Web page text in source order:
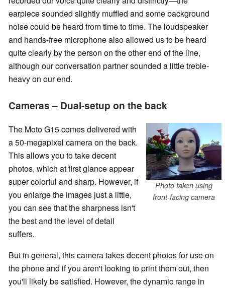
earpiece sounded slightly muffled and some background
noise could be heard from time to time. The loudspeaker
and hands-free microphone also allowed us to be heard
quite clearly by the person on the other end of the line,
although our conversation partner sounded a little treble-
heavy on our end.
Cameras – Dual-setup on the back
Photo taken using
front-facing camera
The Moto G15 comes delivered with
a 50-megapixel camera on the back.
This allows you to take decent
photos, which at first glance appear
super colorful and sharp. However, if
you enlarge the images just a little,
you can see that the sharpness isn't
the best and the level of detail
suffers.
But in general, this camera takes decent photos for use on
the phone and if you aren't looking to print them out, then
you'll likely be satisfied. However, the dynamic range in